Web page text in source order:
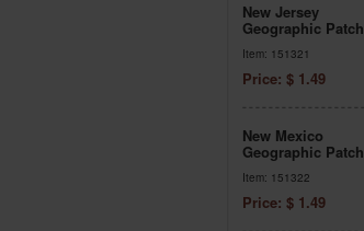
New Jersey
Geographic Patch
Item: 151321
Price: $ 1.49
New Mexico
Geographic Patch
Item: 151322
Price: $ 1.49